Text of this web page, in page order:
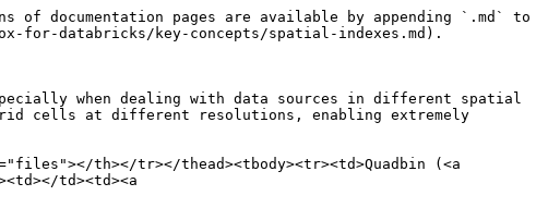
documentation pages are available by appending `.md` to
for-databricks/key-concepts/spatial-indexes.md).
when dealing with data sources in different spatial
cells at different resolutions, enabling extremely
th></tr></thead><tbody><tr><td>Quadbin (<a
td><td><a